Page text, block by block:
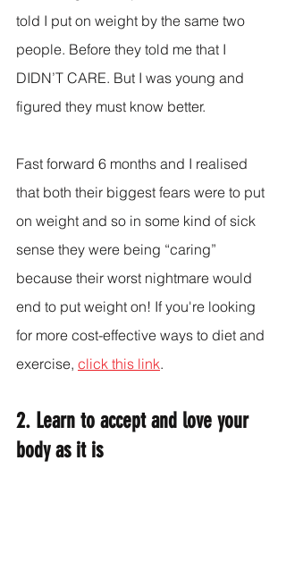
told I put on weight by the same two
people. Before they told me that I
DIDN’T CARE. But I was young and
figured they must know better.
Fast forward 6 months and I realised
that both their biggest fears were to put
on weight and so in some kind of sick
sense they were being “caring”
because their worst nightmare would
end to put weight on! If you're looking
for more cost-effective ways to diet and
exercise, click this link.
2. Learn to accept and love your
body as it is